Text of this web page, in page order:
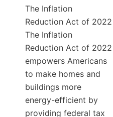
The Inflation
Reduction Act of 2022
The Inflation
Reduction Act of 2022
empowers Americans
to make homes and
buildings more
energy-efficient by
providing federal tax